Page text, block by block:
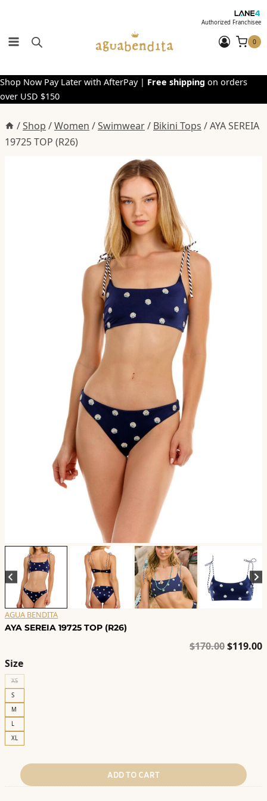
content
Authorized Franchisee
0
Shop Now Pay Later with AfterPay | Free shipping on orders
over USD $150
/Shop /Women /Swimwear/ Bikini Tops /AYA SEREIA
19725 TOP (R26)
AGUA BENDITA
AYA SEREIA 19725 TOP (R26)
$170.00Original
$119.00
Size
XS
S
M
L
XL
ADD TO CART